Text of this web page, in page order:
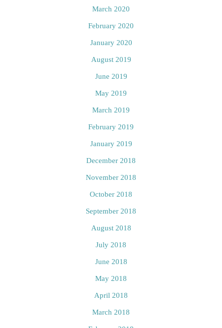
March 2020
February 2020
January 2020
August 2019
June 2019
May 2019
March 2019
February 2019
January 2019
December 2018
November 2018
October 2018
September 2018
August 2018
July 2018
June 2018
May 2018
April 2018
March 2018